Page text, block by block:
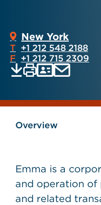
New York
T +1 212 548 2188
F +1 212 715 2309
page
as
page
Overview
Emma is a
and operation of
and related